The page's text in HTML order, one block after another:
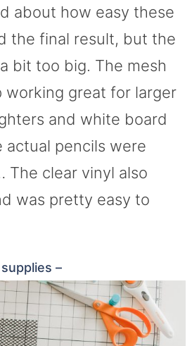
about how easy these
the final result, but the
bit too big. The mesh
working great for larger
and white board
actual pencils were
The clear vinyl also
was pretty easy to
–